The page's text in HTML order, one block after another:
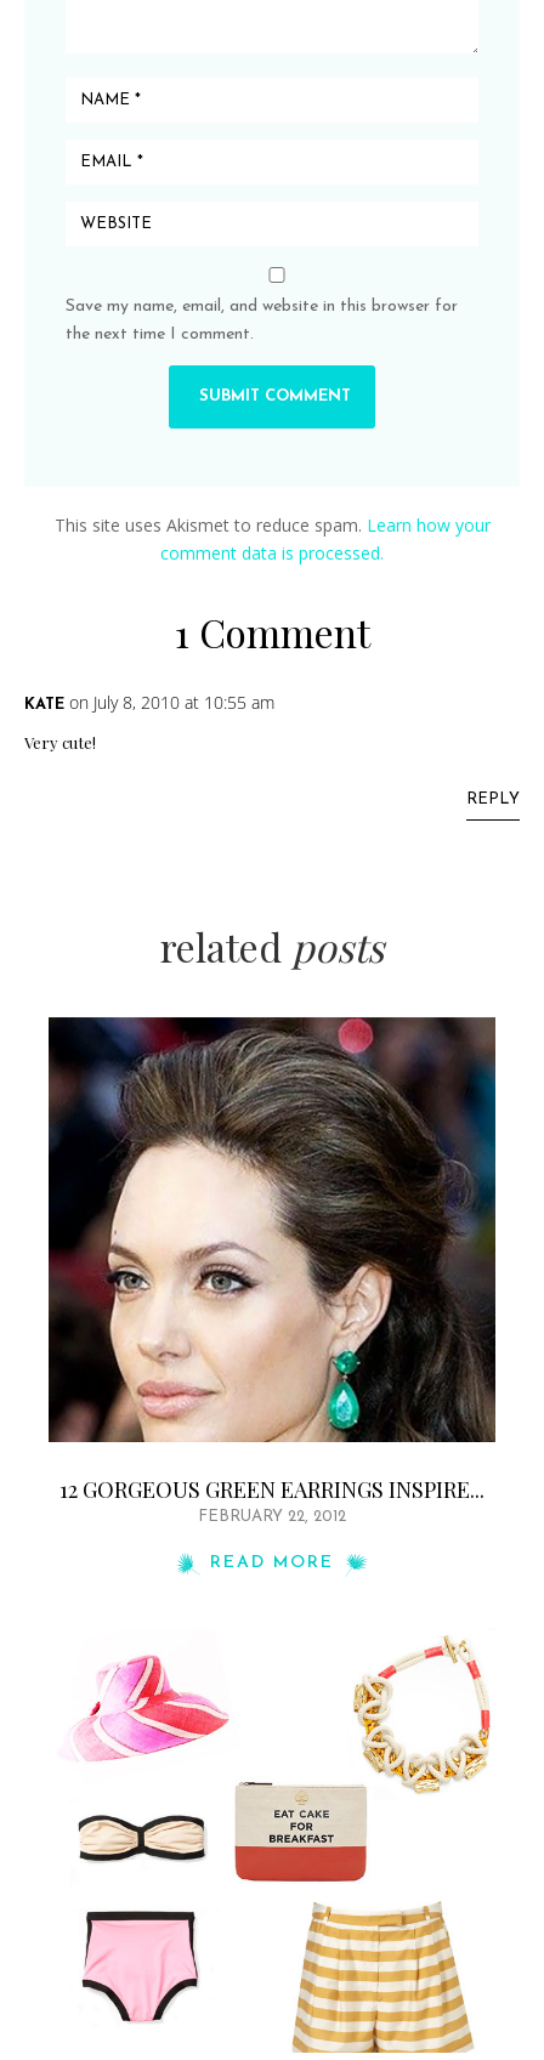
1 Comment
KATE on July 8, 2010 at 10:55 am
Very cute!
REPLY
Save my name, email, and website in this browser for
the next time I comment.
This site uses Akismet to reduce spam. Learn how your
comment data is processed.
related posts
12 GORGEOUS GREEN EARRINGS INSPIRE...
FEBRUARY 22, 2012
READ MORE